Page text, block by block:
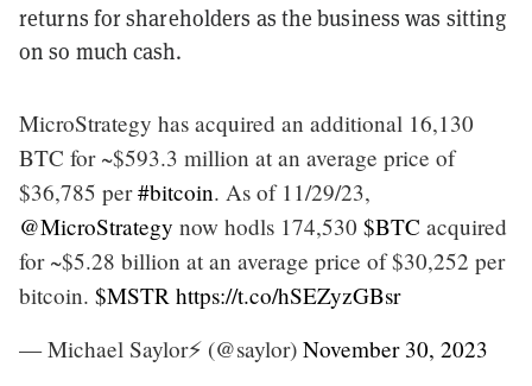
returns for shareholders as the business was sitting
on so much cash.
MicroStrategy has acquired an additional 16,130
BTC for ~$593.3 million at an average price of
$36,785 per#bitcoin. As of 11/29/23,
@MicroStrategy now hodls 174,530 $BTC acquired
for ~$5.28 billion at an average price of $30,252 per
bitcoin. $MSTR https://t.co/hSEZyzGBsr
— Michael Saylor⚡️ (@saylor) November 30, 2023